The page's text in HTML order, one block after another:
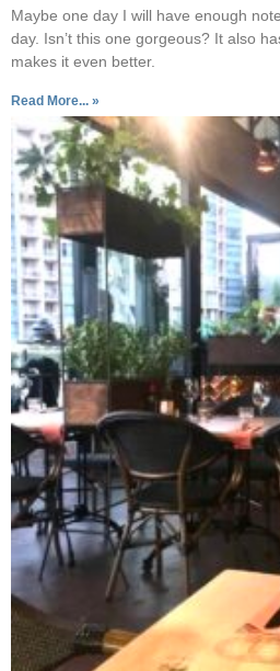
Maybe one day I will have enough
day. Isn’t this one gorgeous? It also
makes it even better.
Read More... »